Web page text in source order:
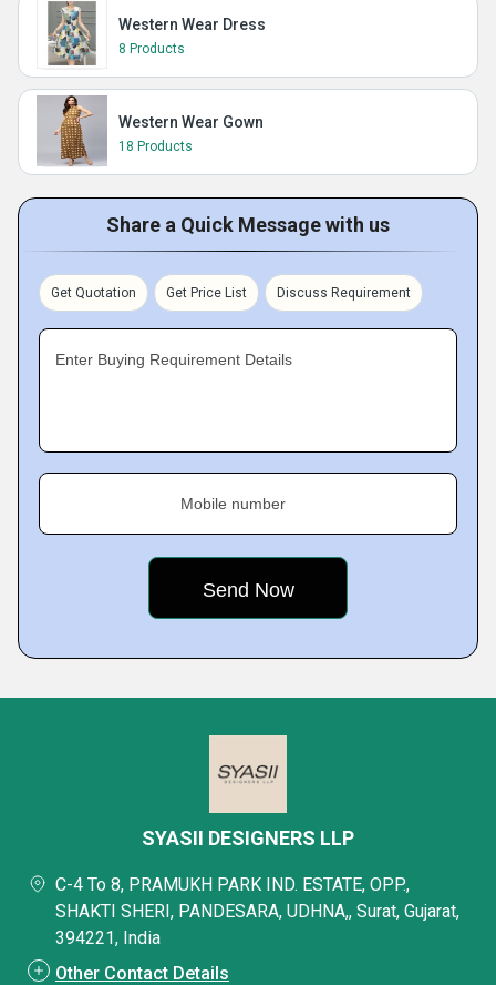
Western Wear Dress
8 Products
Western Wear Gown
18 Products
Share a Quick Message with us
Get Quotation Get Price List Discuss Requirement
Enter Buying Requirement Details
Mobile number
SYASII DESIGNERS LLP
C-4 To 8, PRAMUKH PARK IND. ESTATE, OPP.,
SHAKTI SHERI, PANDESARA, UDHNA,, Surat, Gujarat,
394221, India
Other Contact Details